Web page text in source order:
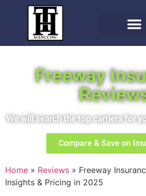
Freeway
We will search the top carriers for
Compare & Save on
Home » Reviews » Freeway
Insights & Pricing in 2025